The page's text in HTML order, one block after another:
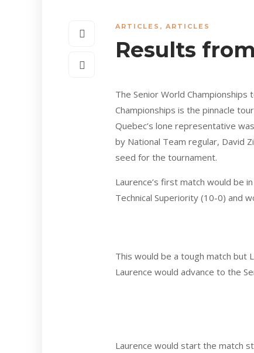
ARTICLES , ARTICLES
Results
The Senior World
Championships is the pinnacle
Quebec’s lone representative
by National Team regular, David
seed for the tournament.
Laurence’s first match would be
Technical Superiority (10-0) and
This would be a tough match but
Laurence would advance to the
Laurence would start the match